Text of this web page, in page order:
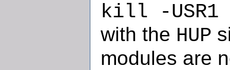
kill -
with the HUP
modules are